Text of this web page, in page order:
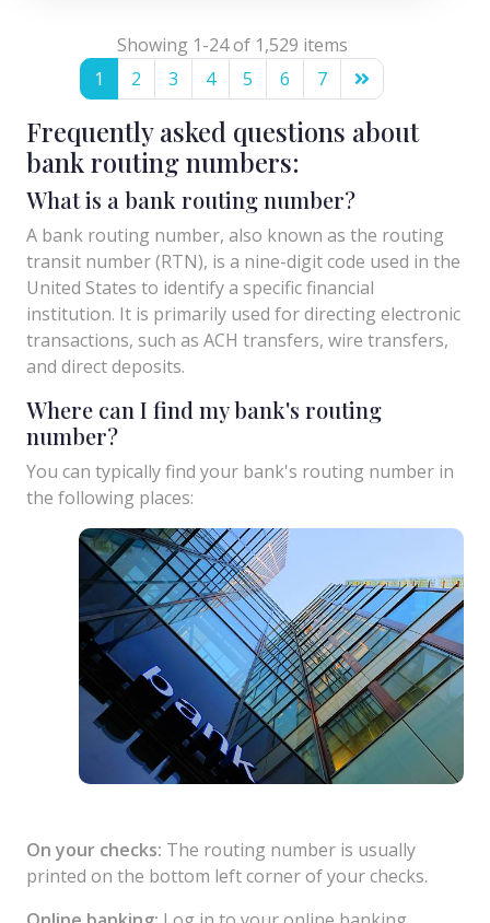
Showing 1-24 of 1,529 items
1
2 3 4 5 6 7
Frequently asked questions about
bank routing numbers:
What is a bank routing number?
A bank routing number, also known as the routing
transit number (RTN), is a nine-digit code used in the
United States to identify a specific financial
institution. It is primarily used for directing electronic
transactions, such as ACH transfers, wire transfers,
and direct deposits.
Where can I find my bank's routing
number?
You can typically find your bank's routing number in
the following places:
On your checks: The routing number is usually
printed on the bottom left corner of your checks.